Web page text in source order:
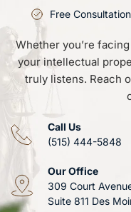
Free Consultation
Whether you’re
your intellectual
truly listens. Reach
Call Us
(515) 444-5848
Our Office
309 Court
Suite 811 Des